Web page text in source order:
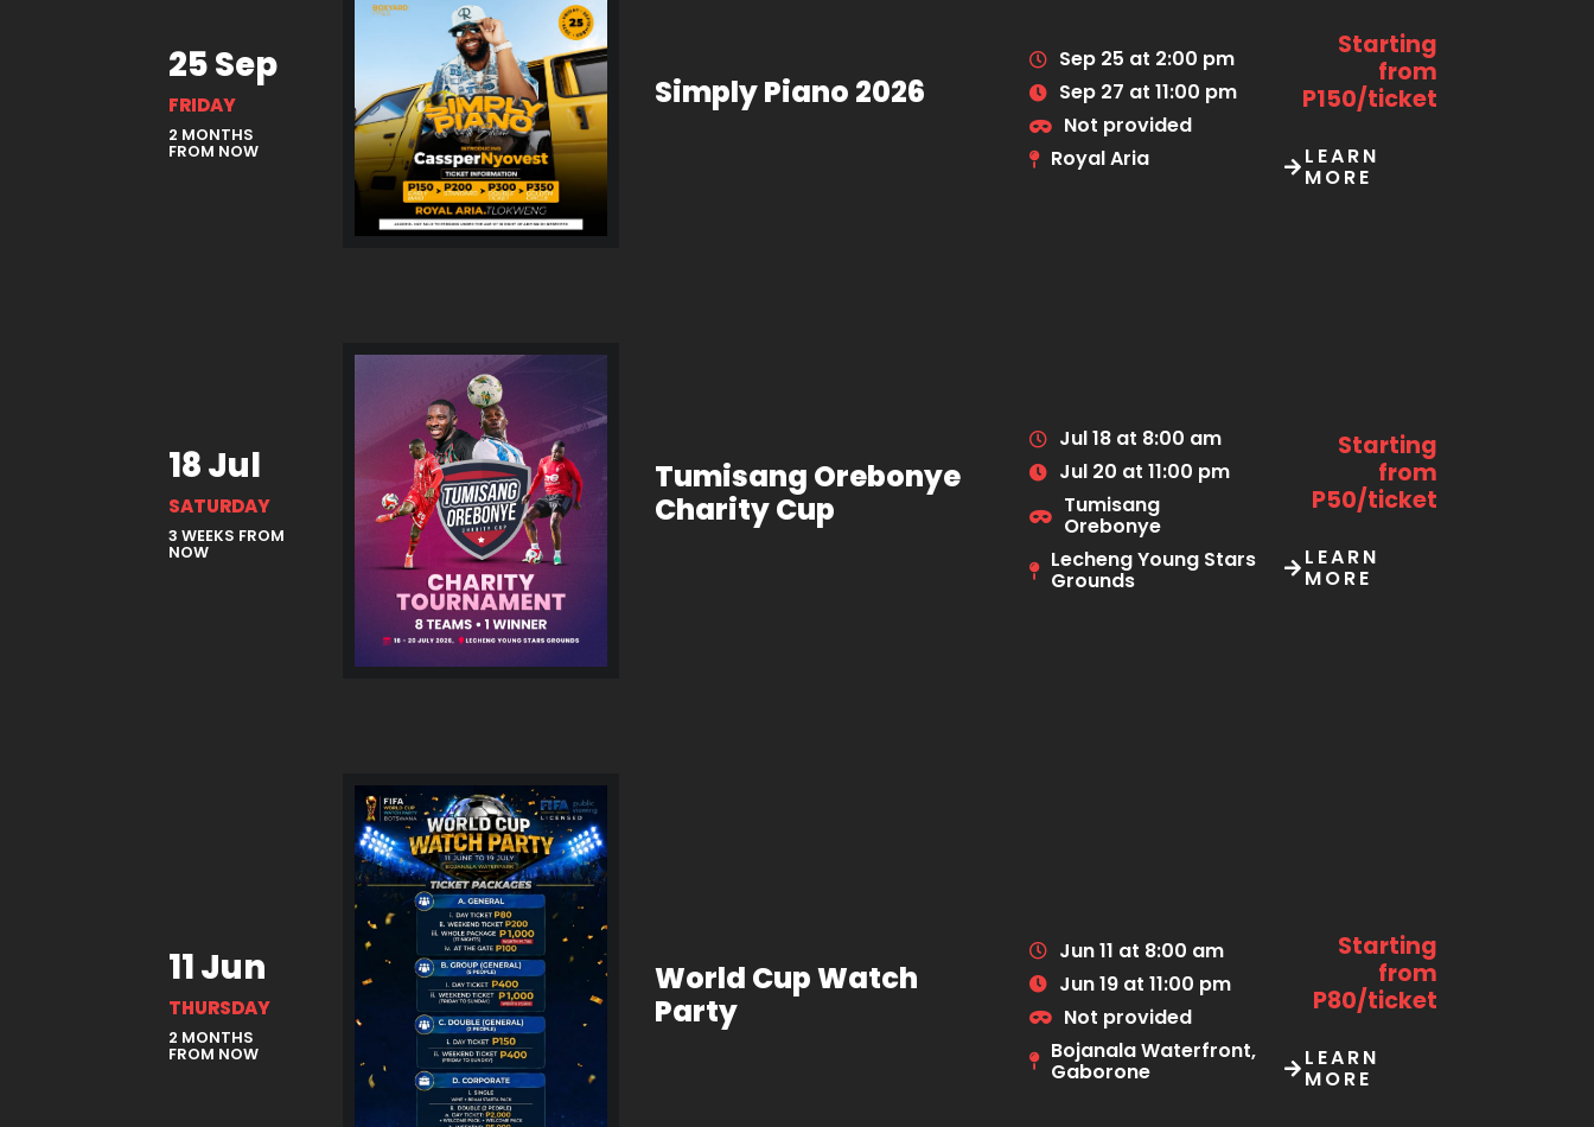
25 Sep
FRIDAY
2 MONTHS
FROM NOW
Simply Piano 2026
Sep 25 at 2:00 pm
Sep 27 at 11:00 pm
Not provided
Royal Aria
Starting
from
P150/ticket
LEARN
MORE
18 Jul
SATURDAY
3 WEEKS FROM
NOW
Tumisang Orebonye
Charity Cup
Jul 18 at 8:00 am
Jul 20 at 11:00 pm
Tumisang
Orebonye
Lecheng Young Stars
Grounds
Starting
from
P50/ticket
LEARN
MORE
11 Jun
THURSDAY
2 MONTHS
FROM NOW
World Cup Watch
Party
Jun 11 at 8:00 am
Jun 19 at 11:00 pm
Not provided
Bojanala Waterfront,
Gaborone
Starting
from
P80/ticket
LEARN
MORE